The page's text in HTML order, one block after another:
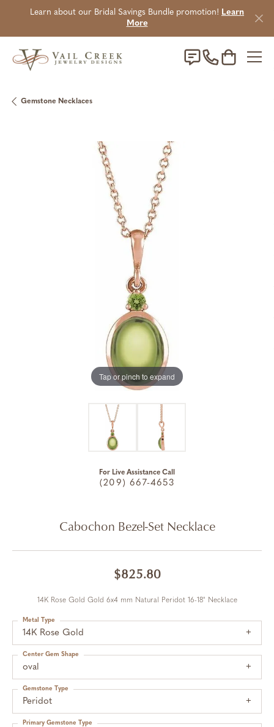
Learn about our Bridal Savings Bundle promotion! Learn
More
Toggle
Gemstone Necklaces
Tap or pinch to expand
For Live Assistance Call
(209) 667-4653
Cabochon Bezel-Set Necklace
$825.80
14K Rose Gold Gold 6x4 mm Natural Peridot 16-18" Necklace
14K Rose Gold
Metal Type
oval
Center Gem Shape
Peridot
Gemstone Type
Primary Gemstone Type